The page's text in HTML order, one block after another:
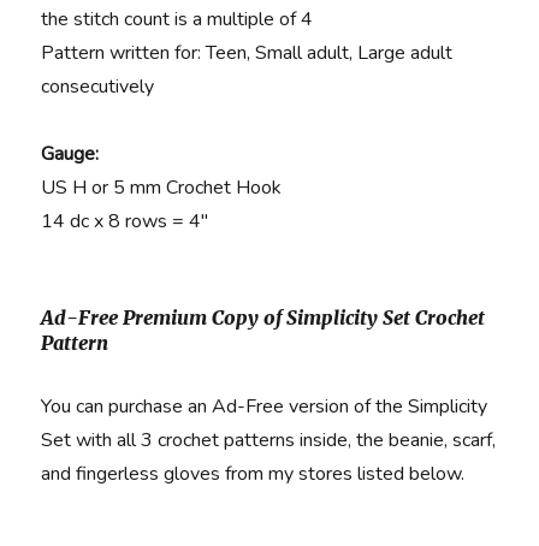
the stitch count is a multiple of 4
Pattern written for: Teen, Small adult, Large adult
consecutively
Gauge:
US H or 5 mm Crochet Hook
14 dc x 8 rows = 4″
Ad-Free Premium Copy of Simplicity Set Crochet
Pattern
You can purchase an Ad-Free version of the Simplicity
Set with all 3 crochet patterns inside, the beanie, scarf,
and fingerless gloves from my stores listed below.